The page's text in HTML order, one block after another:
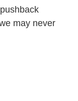
may never